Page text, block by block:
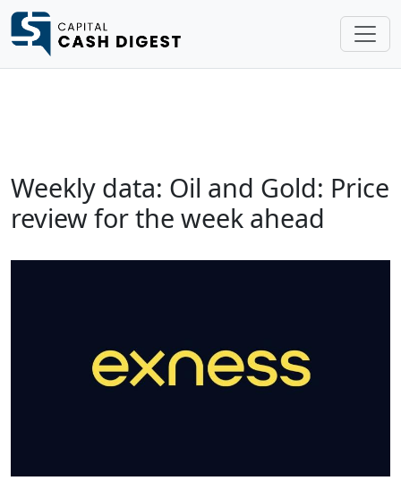
Weekly data: Oil and Gold: Price
review for the week ahead